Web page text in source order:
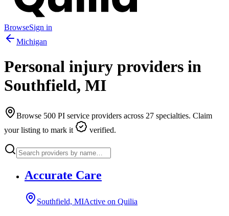
BrowseSign in
Michigan
Personal injury providers in
Southfield, MI
Browse 500 PI service providers across 27 specialties. Claim
your listing to mark it
verified.
Accurate Care
Southfield, MIActive on Quilia